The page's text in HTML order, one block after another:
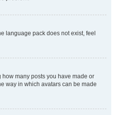
language pack does not exist, feel
many posts you have made or
way in which avatars can be made